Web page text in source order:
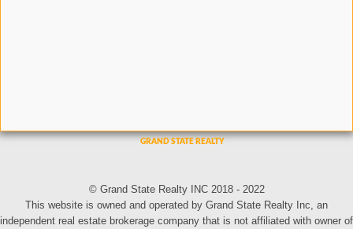
© Grand State Realty INC 2018 - 2022
This website is owned and operated by Grand State Realty Inc, an
independent real estate brokerage company that is not affiliated with owner of